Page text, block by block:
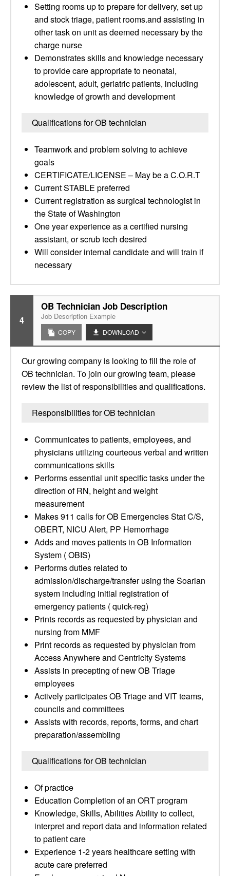
Setting rooms up to prepare for delivery, set up
and stock triage, patient rooms.and assisting in
other task on unit as deemed necessary by the
charge nurse
Demonstrates skills and knowledge necessary
to provide care appropriate to neonatal,
adolescent, adult, geriatric patients, including
knowledge of growth and development
Qualifications for OB technician
Teamwork and problem solving to achieve
goals
CERTIFICATE/LICENSE – May be a C.O.R.T
Current STABLE preferred
Current registration as surgical technologist in
the State of Washington
One year experience as a certified nursing
assistant, or scrub tech desired
Will consider internal candidate and will train if
necessary
4
OB Technician Job Description
Job Description Example
COPY DOWNLOAD
Our growing company is looking to fill the role of
OB technician. To join our growing team, please
review the list of responsibilities and qualifications.
Responsibilities for OB technician
Communicates to patients, employees, and
physicians utilizing courteous verbal and written
communications skills
Performs essential unit specific tasks under the
direction of RN, height and weight
measurement
Makes 911 calls for OB Emergencies Stat C/S,
OBERT, NICU Alert, PP Hemorrhage
Adds and moves patients in OB Information
System ( OBIS)
Performs duties related to
admission/discharge/transfer using the Soarian
system including initial registration of
emergency patients ( quick-reg)
Prints records as requested by physician and
nursing from MMF
Print records as requested by physician from
Access Anywhere and Centricity Systems
Assists in precepting of new OB Triage
employees
Actively participates OB Triage and VIT teams,
councils and committees
Assists with records, reports, forms, and chart
preparation/assembling
Qualifications for OB technician
Of practice
Education Completion of an ORT program
Knowledge, Skills, Abilities Ability to collect,
interpret and report data and information related
to patient care
Experience 1-2 years healthcare setting with
acute care preferred